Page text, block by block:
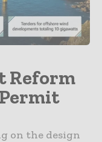
Reform
on the design